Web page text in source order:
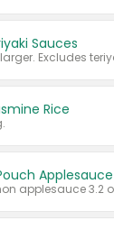
Sauces
Rice
Applesauce